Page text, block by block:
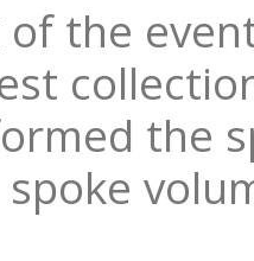
the
the
spoke